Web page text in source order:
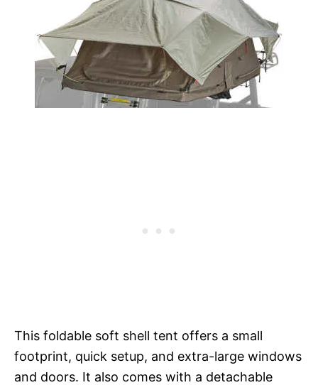
This foldable soft shell tent offers a small
footprint, quick setup, and extra-large windows
and doors. It also comes with a detachable